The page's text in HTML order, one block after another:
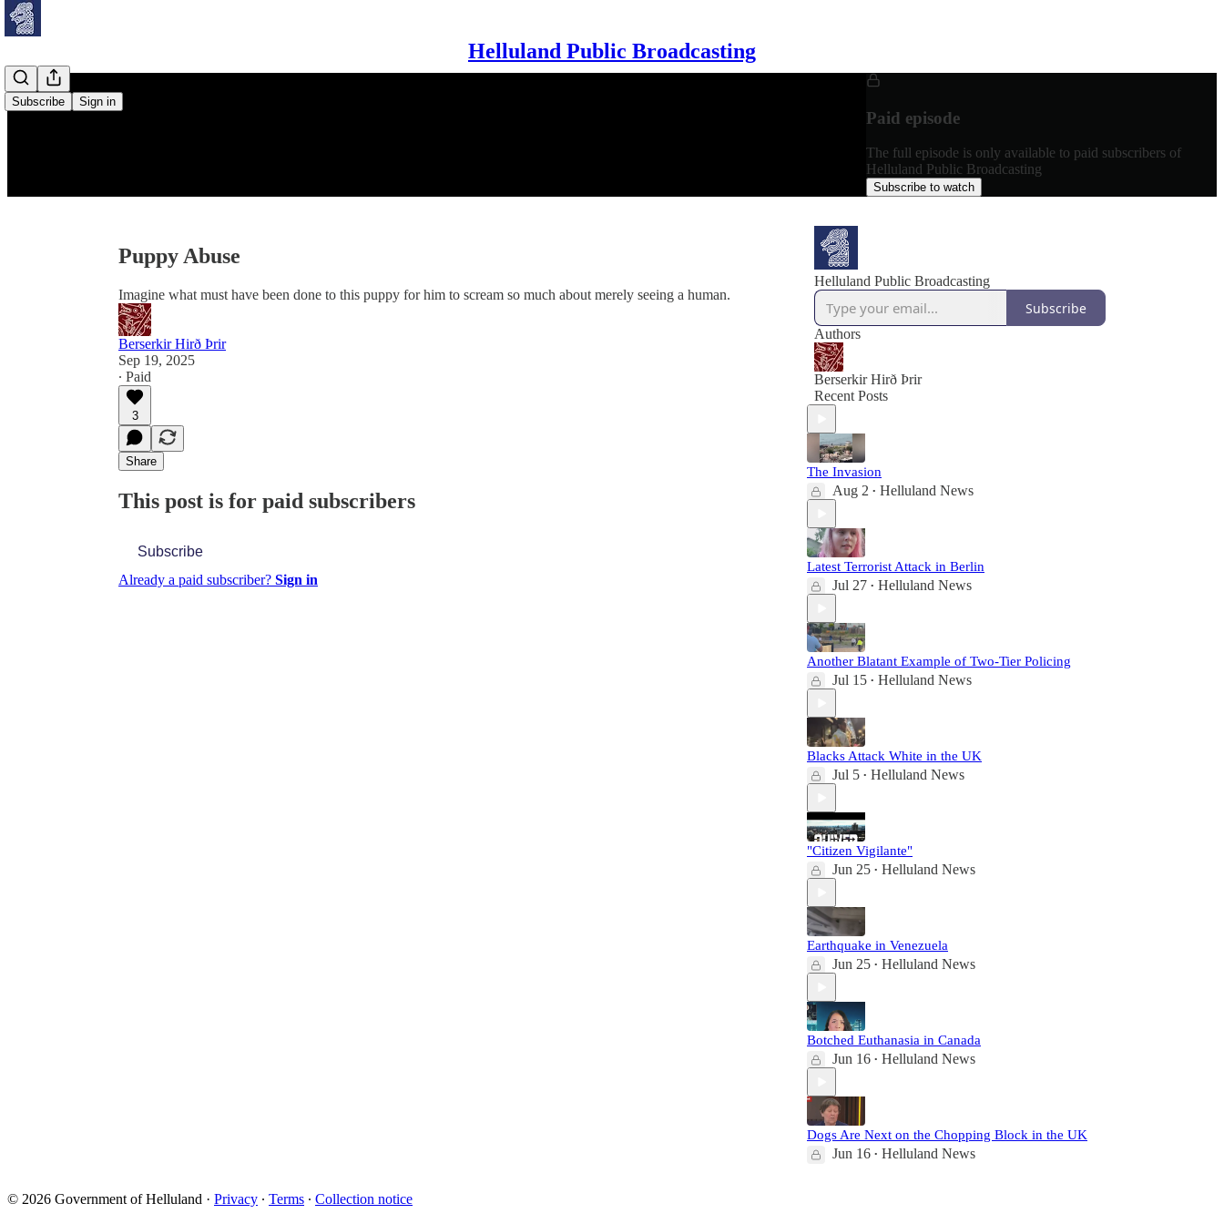
Helluland Public Broadcasting
Subscribe Sign in
Paid episode
The full episode is only available to paid subscribers of
Helluland Public Broadcasting
Subscribe to watch
Puppy Abuse
Imagine what must have been done to this puppy for him to scream so much about merely seeing a human.
Berserkir Hirð Þrir
Sep 19, 2025
∙ Paid
3
Share
This post is for paid subscribers
Subscribe
Already a paid subscriber? Sign in
Helluland Public Broadcasting
Subscribe
Authors
Berserkir Hirð Þrir
Recent Posts
The Invasion
Aug 2 • Helluland News
Latest Terrorist Attack in Berlin
Jul 27 • Helluland News
Another Blatant Example of Two-Tier Policing
Jul 15 • Helluland News
Blacks Attack White in the UK
Jul 5 • Helluland News
"Citizen Vigilante"
Jun 25 • Helluland News
Earthquake in Venezuela
Jun 25 • Helluland News
Botched Euthanasia in Canada
Jun 16 • Helluland News
Dogs Are Next on the Chopping Block in the UK
Jun 16 • Helluland News
© 2026 Government of Helluland · Privacy ∙ Terms ∙ Collection notice